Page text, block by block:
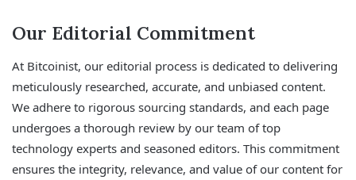
Our Editorial Commitment
At Bitcoinist, our editorial process is dedicated to delivering
meticulously researched, accurate, and unbiased content.
We adhere to rigorous sourcing standards, and each page
undergoes a thorough review by our team of top
technology experts and seasoned editors. This commitment
ensures the integrity, relevance, and value of our content for